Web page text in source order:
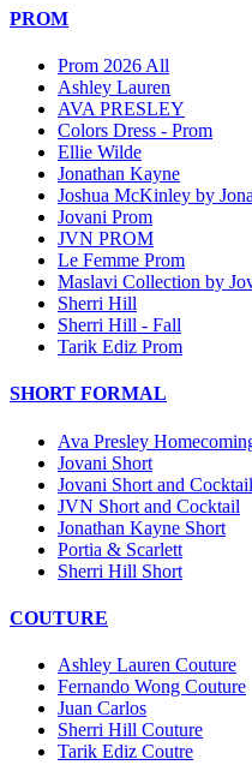
PROM
Prom 2026 All
Ashley Lauren
AVA PRESLEY
Colors Dress - Prom
Ellie Wilde
Jonathan Kayne
Joshua McKinley by
Jovani Prom
JVN PROM
Le Femme Prom
Maslavi Collection by
Sherri Hill
Sherri Hill - Fall
Tarik Ediz Prom
SHORT FORMAL
Ava Presley
Jovani Short
Jovani Short and Cocktail
JVN Short and Cocktail
Jonathan Kayne Short
Portia & Scarlett
Sherri Hill Short
COUTURE
Ashley Lauren Couture
Fernando Wong Couture
Juan Carlos
Sherri Hill Couture
Tarik Ediz Coutre